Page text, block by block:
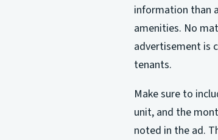
information than
amenities. No
advertisement is
tenants.
Make sure to
unit, and the
noted in the ad.